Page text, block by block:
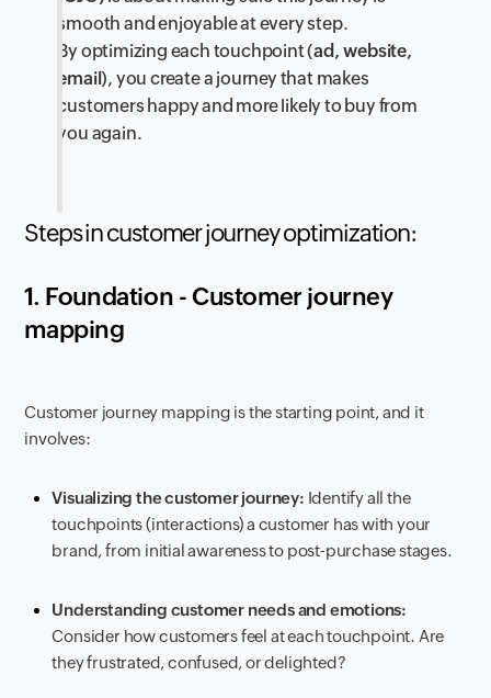
smooth and enjoyable at every step.
By optimizing each touchpoint (ad, website,
email), you create a journey that makes
customers happy and more likely to buy from
you again.
Steps in customer journey optimization:
1. Foundation - Customer journey
mapping
Customer journey mapping is the starting point, and it
involves:
Visualizing the customer journey: Identify all the
touchpoints (interactions) a customer has with your
brand, from initial awareness to post-purchase stages.
Understanding customer needs and emotions:
Consider how customers feel at each touchpoint. Are
they frustrated, confused, or delighted?